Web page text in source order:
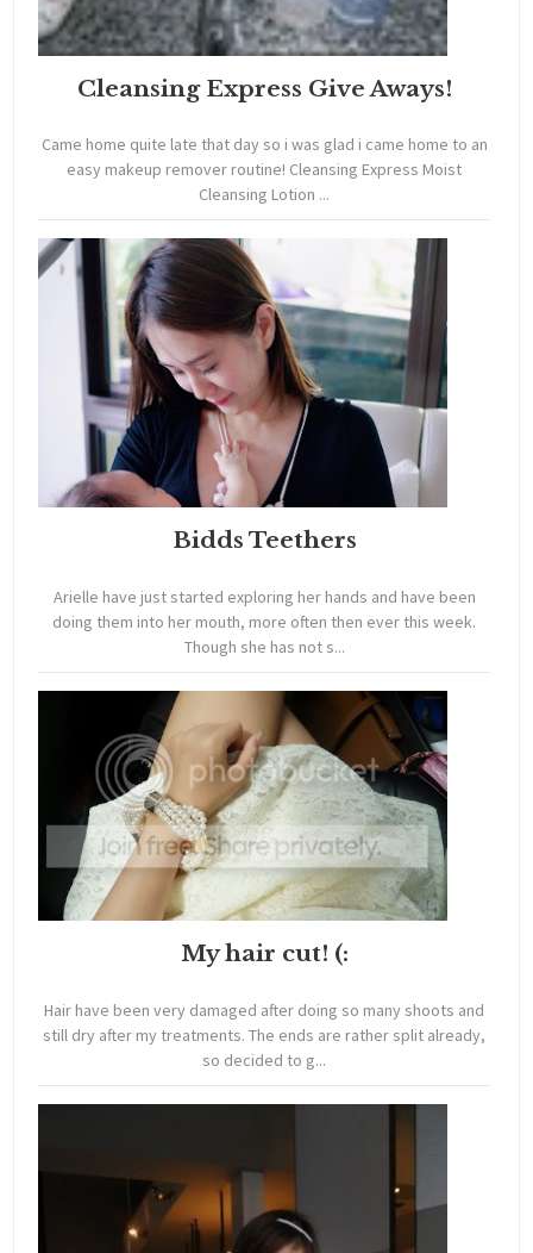
Cleansing Express Give Aways!
Came home quite late that day so i was glad i came home to an
easy makeup remover routine! Cleansing Express Moist
Cleansing Lotion ...
Bidds Teethers
Arielle have just started exploring her hands and have been
doing them into her mouth, more often then ever this week.
Though she has not s...
My hair cut! (:
Hair have been very damaged after doing so many shoots and
still dry after my treatments. The ends are rather split already,
so decided to g...